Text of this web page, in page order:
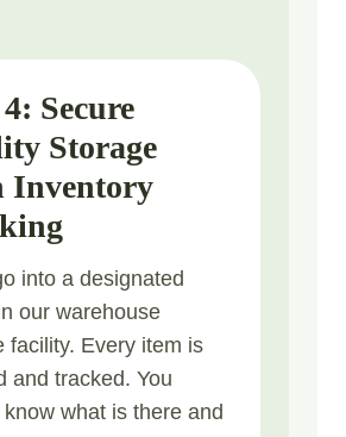
Secure
Storage
Inventory
into a designated
our warehouse
facility. Every item is
and tracked. You
what is there and